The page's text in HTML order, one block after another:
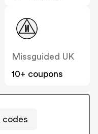
Missguided UK
10+ coupons
codes